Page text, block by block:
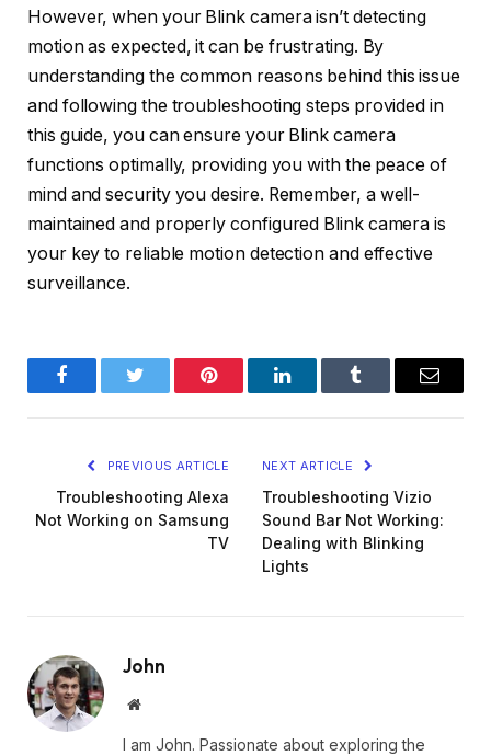
However, when your Blink camera isn’t detecting
motion as expected, it can be frustrating. By
understanding the common reasons behind this issue
and following the troubleshooting steps provided in
this guide, you can ensure your Blink camera
functions optimally, providing you with the peace of
mind and security you desire. Remember, a well-
maintained and properly configured Blink camera is
your key to reliable motion detection and effective
surveillance.
FacebookTwitter Pinterest LinkedInTumblr Email
PREVIOUS ARTICLE
Troubleshooting Alexa
Not Working on Samsung
TV
NEXT ARTICLE
Troubleshooting Vizio
Sound Bar Not Working:
Dealing with Blinking
Lights
John
Website
I am John. Passionate about exploring the